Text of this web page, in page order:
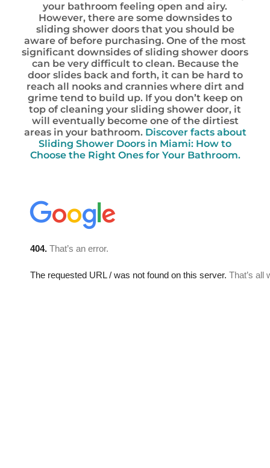
your bathroom feeling open and airy.
However, there are some downsides to
sliding shower doors that you should be
aware of before purchasing. One of the most
significant downsides of sliding shower doors
can be very difficult to clean. Because the
door slides back and forth, it can be hard to
reach all nooks and crannies where dirt and
grime tend to build up. If you don’t keep on
top of cleaning your sliding shower door, it
will eventually become one of the dirtiest
areas in your bathroom. Discover facts about
Sliding Shower Doors in Miami: How to
Choose the Right Ones for Your Bathroom.